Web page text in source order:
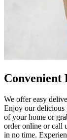
Convenient
We offer easy
Enjoy our delicious
of your home or
order online or call
in no time.